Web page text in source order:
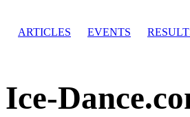
ARTICLES EVENTS
Ice-